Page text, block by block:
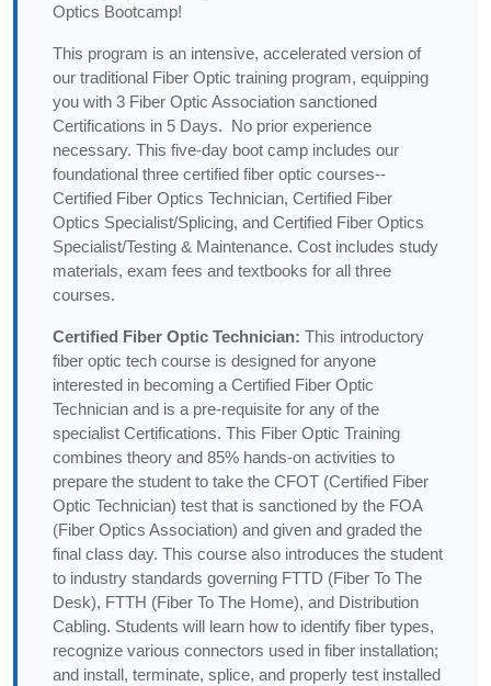
Optics Bootcamp!
This program is an intensive, accelerated version of
our traditional Fiber Optic training program, equipping
you with 3 Fiber Optic Association sanctioned
Certifications in 5 Days. No prior experience
necessary. This five-day boot camp includes our
foundational three certified fiber optic courses--
Certified Fiber Optics Technician, Certified Fiber
Optics Specialist/Splicing, and Certified Fiber Optics
Specialist/Testing & Maintenance. Cost includes study
materials, exam fees and textbooks for all three
courses.
Certified Fiber Optic Technician: This introductory
fiber optic tech course is designed for anyone
interested in becoming a Certified Fiber Optic
Technician and is a pre-requisite for any of the
specialist Certifications. This Fiber Optic Training
combines theory and 85% hands-on activities to
prepare the student to take the CFOT (Certified Fiber
Optic Technician) test that is sanctioned by the FOA
(Fiber Optics Association) and given and graded the
final class day. This course also introduces the student
to industry standards governing FTTD (Fiber To The
Desk), FTTH (Fiber To The Home), and Distribution
Cabling. Students will learn how to identify fiber types,
recognize various connectors used in fiber installation;
and install, terminate, splice, and properly test installed